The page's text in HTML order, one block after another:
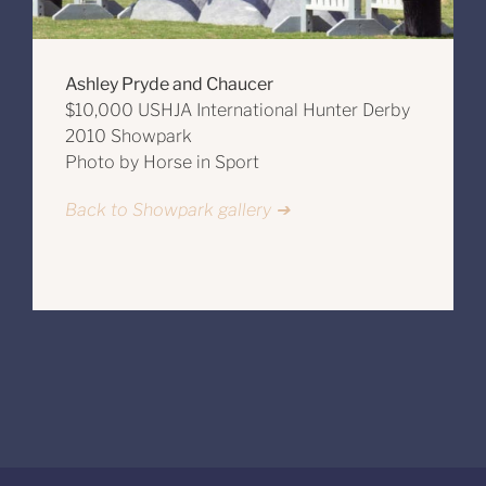
Ashley Pryde and Chaucer
$10,000 USHJA International Hunter Derby
2010 Showpark
Photo by Horse in Sport
Back to Showpark gallery ➔